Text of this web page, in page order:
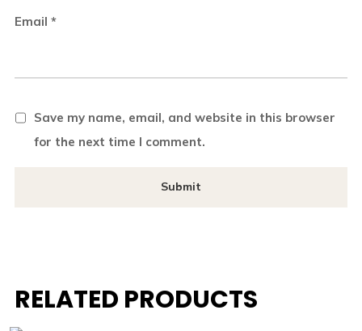
Email *
Save my name, email, and website in this browser
for the next time I comment.
RELATED PRODUCTS